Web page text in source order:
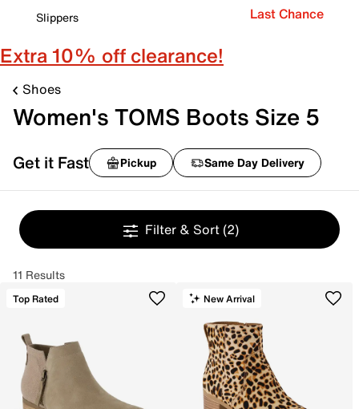
Slippers
Last Chance
Extra 10% off clearance!
Shoes
Women's TOMS Boots Size 5
Get it Fast Pickup Same Day Delivery
Filter & Sort (2)
11 Results
Top Rated New Arrival